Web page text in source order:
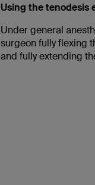
Using the tenodesis
Under general
surgeon fully flexing
and fully extending